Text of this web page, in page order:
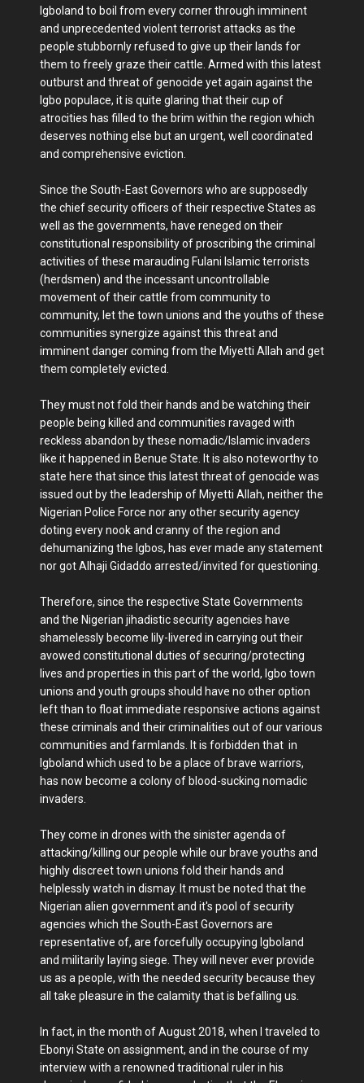
Igboland to boil from every corner through imminent
and unprecedented violent terrorist attacks as the
people stubbornly refused to give up their lands for
them to freely graze their cattle. Armed with this latest
outburst and threat of genocide yet again against the
Igbo populace, it is quite glaring that their cup of
atrocities has filled to the brim within the region which
deserves nothing else but an urgent, well coordinated
and comprehensive eviction.
Since the South-East Governors who are supposedly
the chief security officers of their respective States as
well as the governments, have reneged on their
constitutional responsibility of proscribing the criminal
activities of these marauding Fulani Islamic terrorists
(herdsmen) and the incessant uncontrollable
movement of their cattle from community to
community, let the town unions and the youths of these
communities synergize against this threat and
imminent danger coming from the Miyetti Allah and get
them completely evicted.
They must not fold their hands and be watching their
people being killed and communities ravaged with
reckless abandon by these nomadic/Islamic invaders
like it happened in Benue State. It is also noteworthy to
state here that since this latest threat of genocide was
issued out by the leadership of Miyetti Allah, neither the
Nigerian Police Force nor any other security agency
doting every nook and cranny of the region and
dehumanizing the Igbos, has ever made any statement
nor got Alhaji Gidaddo arrested/invited for questioning.
Therefore, since the respective State Governments
and the Nigerian jihadistic security agencies have
shamelessly become lily-livered in carrying out their
avowed constitutional duties of securing/protecting
lives and properties in this part of the world, Igbo town
unions and youth groups should have no other option
left than to float immediate responsive actions against
these criminals and their criminalities out of our various
communities and farmlands. It is forbidden that in
Igboland which used to be a place of brave warriors,
has now become a colony of blood-sucking nomadic
invaders.
They come in drones with the sinister agenda of
attacking/killing our people while our brave youths and
highly discreet town unions fold their hands and
helplessly watch in dismay. It must be noted that the
Nigerian alien government and it's pool of security
agencies which the South-East Governors are
representative of, are forcefully occupying Igboland
and militarily laying siege. They will never ever provide
us as a people, with the needed security because they
all take pleasure in the calamity that is befalling us.
In fact, in the month of August 2018, when I traveled to
Ebonyi State on assignment, and in the course of my
interview with a renowned traditional ruler in his